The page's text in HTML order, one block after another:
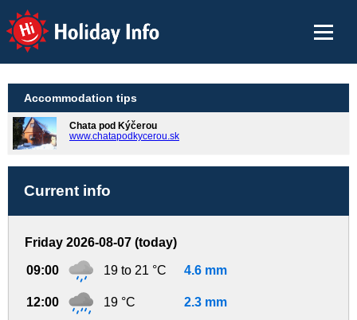
Holiday Info
Accommodation tips
Chata pod Kýčerou
www.chatapodkycerou.sk
Current info
Friday 2026-08-07 (today)
09:00 19 to 21 °C 4.6 mm
12:00 19 °C 2.3 mm